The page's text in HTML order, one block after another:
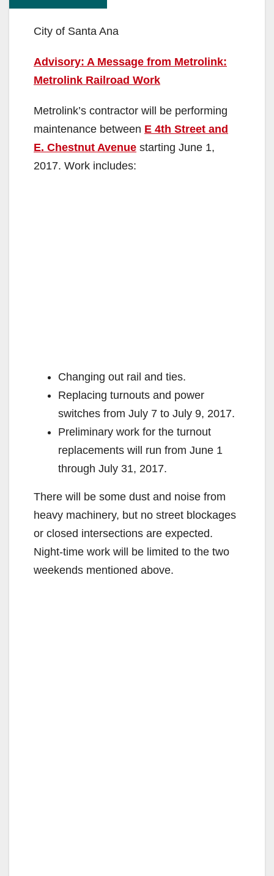
City of Santa Ana
Advisory: A Message from Metrolink:
Metrolink Railroad Work
Metrolink’s contractor will be performing
maintenance between E 4th Street and
E. Chestnut Avenue starting June 1,
2017. Work includes:
Changing out rail and ties.
Replacing turnouts and power
switches from July 7 to July 9, 2017.
Preliminary work for the turnout
replacements will run from June 1
through July 31, 2017.
There will be some dust and noise from
heavy machinery, but no street blockages
or closed intersections are expected.
Night-time work will be limited to the two
weekends mentioned above.